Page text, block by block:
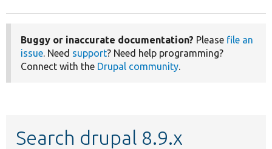
Buggy or inaccurate documentation? Please file an
issue. Need support? Need help programming?
Connect with the Drupal community.
Search drupal 8.9.x